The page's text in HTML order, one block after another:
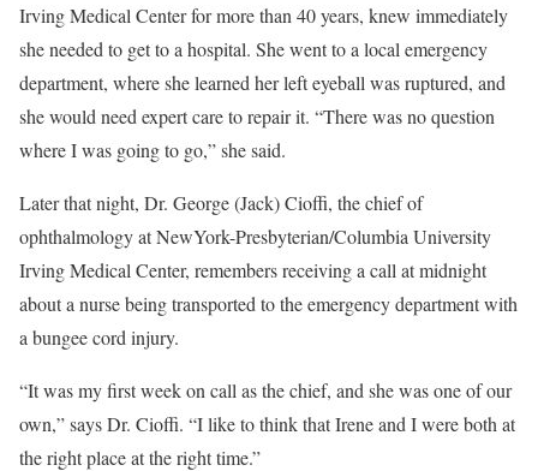
Irving Medical Center for more than 40 years, knew immediately
she needed to get to a hospital. She went to a local emergency
department, where she learned her left eyeball was ruptured, and
she would need expert care to repair it. “There was no question
where I was going to go,” she said.
Later that night, Dr. George (Jack) Cioffi, the chief of
ophthalmology at NewYork-Presbyterian/Columbia University
Irving Medical Center, remembers receiving a call at midnight
about a nurse being transported to the emergency department with
a bungee cord injury.
“It was my first week on call as the chief, and she was one of our
own,” says Dr. Cioffi. “I like to think that Irene and I were both at
the right place at the right time.”